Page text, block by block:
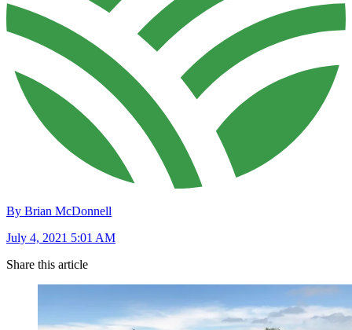
By Brian McDonnell
July 4, 2021 5:01 AM
Share this article